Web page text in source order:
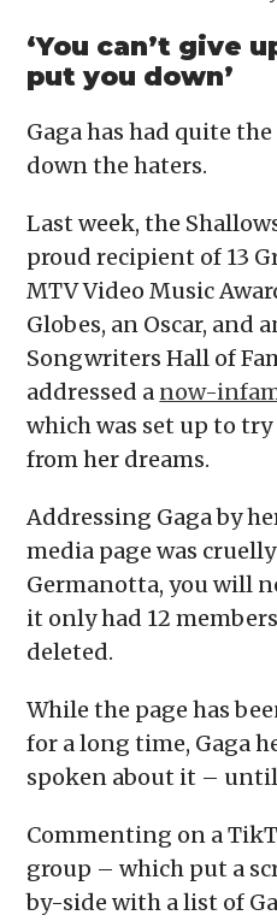
‘You can’t give
put you down’
Gaga has had quite
down the haters.
Last week, the
proud recipient of 13
MTV Video Music
Globes, an Oscar, and
Songwriters Hall of
addressed a now-
which was set up to
from her dreams.
Addressing Gaga by
media page was
Germanotta, you will
it only had 12
deleted.
While the page has
for a long time, Gaga
spoken about it –
Commenting on a
group – which put a
by-side with a list of